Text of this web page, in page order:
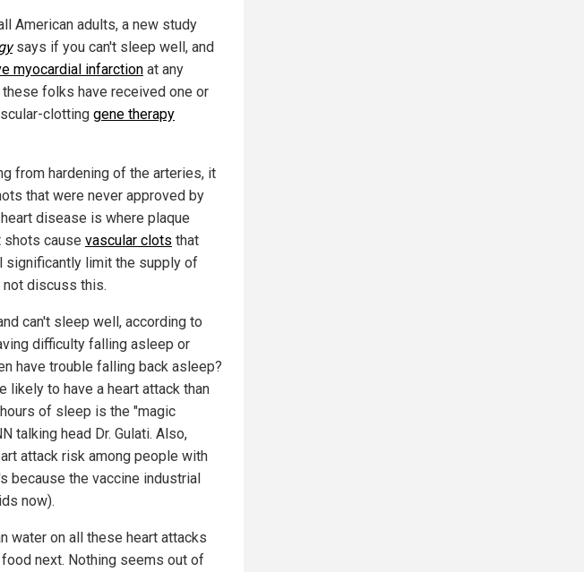
American adults, a new study
says if you can't sleep well, and
myocardial infarction at any
folks have received one or
clotting gene therapy
from hardening of the arteries, it
that were never approved by
disease is where plaque
shots cause vascular clots that
significantly limit the supply of
discuss this.
can't sleep well, according to
difficulty falling asleep or
have trouble falling back asleep?
likely to have a heart attack than
of sleep is the "magic
talking head Dr. Gulati. Also,
attack risk among people with
because the vaccine industrial
now).
water on all these heart attacks
next. Nothing seems out of